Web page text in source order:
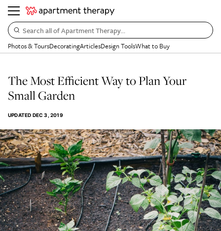
Search all of Apartment Therapy…
Photos & ToursDecoratingArticlesDesign ToolsWhat to Buy
The Most Efficient Way to Plan Your
Small Garden
UPDATED DEC 3, 2019